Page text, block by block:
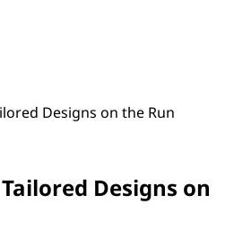
Designs on the Run
Designs on